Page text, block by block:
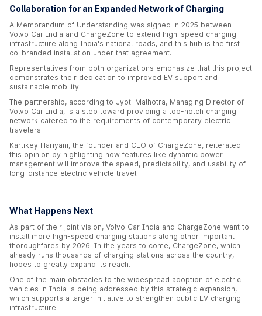
Collaboration for an Expanded Network of Charging
A Memorandum of Understanding was signed in 2025 between
Volvo Car India and ChargeZone to extend high-speed charging
infrastructure along India's national roads, and this hub is the first
co-branded installation under that agreement.
Representatives from both organizations emphasize that this project
demonstrates their dedication to improved EV support and
sustainable mobility.
The partnership, according to Jyoti Malhotra, Managing Director of
Volvo Car India, is a step toward providing a top-notch charging
network catered to the requirements of contemporary electric
travelers.
Kartikey Hariyani, the founder and CEO of ChargeZone, reiterated
this opinion by highlighting how features like dynamic power
management will improve the speed, predictability, and usability of
long-distance electric vehicle travel.
What Happens Next
As part of their joint vision, Volvo Car India and ChargeZone want to
install more high-speed charging stations along other important
thoroughfares by 2026. In the years to come, ChargeZone, which
already runs thousands of charging stations across the country,
hopes to greatly expand its reach.
One of the main obstacles to the widespread adoption of electric
vehicles in India is being addressed by this strategic expansion,
which supports a larger initiative to strengthen public EV charging
infrastructure.